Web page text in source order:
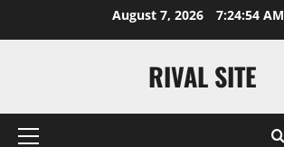
August 7, 2026 7:24:54 AM
RIVAL SITE